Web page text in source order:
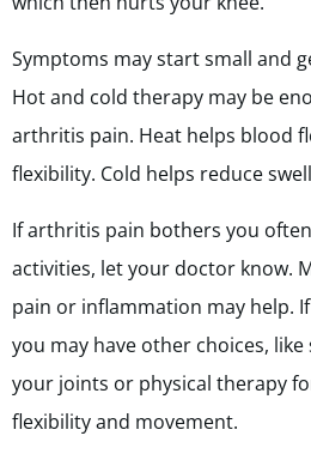
Symptoms may start small and
Hot and cold therapy may be
arthritis pain. Heat helps blood
flexibility. Cold helps reduce
If arthritis pain bothers you
activities, let your doctor know.
pain or inflammation may help.
you may have other choices,
your joints or physical therapy
flexibility and movement.